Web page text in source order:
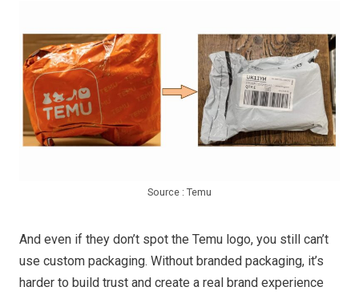
Source : Temu
And even if they don’t spot the Temu logo, you still can’t
use custom packaging. Without branded packaging, it’s
harder to build trust and create a real brand experience